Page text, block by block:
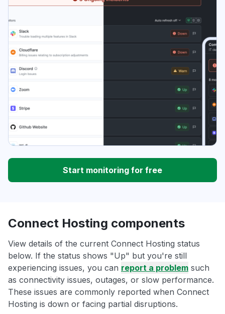
Start monitoring for free
Connect Hosting components
View details of the current Connect Hosting status
below. If the status shows "Up" but you're still
experiencing issues, you can report a problem such
as connectivity issues, outages, or slow performance.
These issues are commonly reported when Connect
Hosting is down or facing partial disruptions.